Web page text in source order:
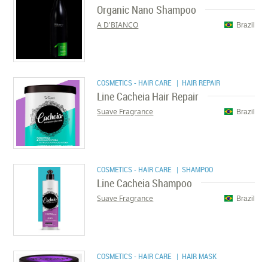
Organic Nano Shampoo
Brazil
A D'BIANCO
COSMETICS - HAIR CARE | HAIR REPAIR
Line Cacheia Hair Repair
Brazil
Suave Fragrance
COSMETICS - HAIR CARE | SHAMPOO
Line Cacheia Shampoo
Brazil
Suave Fragrance
COSMETICS - HAIR CARE | HAIR MASK